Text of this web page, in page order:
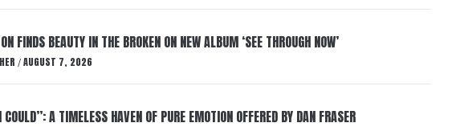
FINDS BEAUTY IN THE BROKEN ON NEW ALBUM ‘SEE THROUGH NOW’
/ AUGUST 7, 2026
A TIMELESS HAVEN OF PURE EMOTION OFFERED BY DAN FRASER